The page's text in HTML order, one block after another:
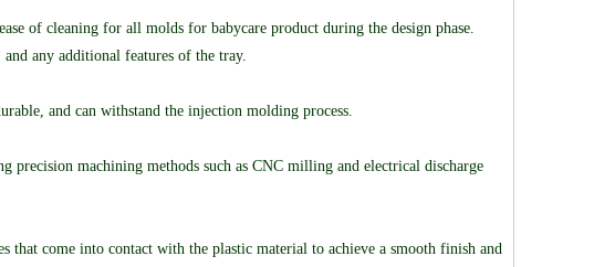
of cleaning for all molds for babycare product during the design phase.
any additional features of the tray.
and can withstand the injection molding process.
precision machining methods such as CNC milling and electrical discharge
that come into contact with the plastic material to achieve a smooth finish and